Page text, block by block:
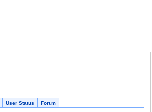
User Status Forum